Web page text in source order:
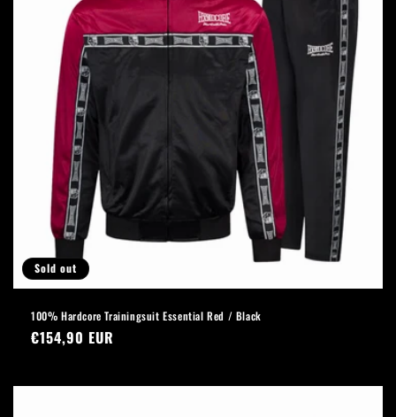
Sold out
100% Hardcore Trainingsuit Essential Red / Black
Regular
€154,90 EUR